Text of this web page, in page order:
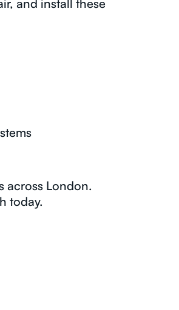
and install these
across London.
today.